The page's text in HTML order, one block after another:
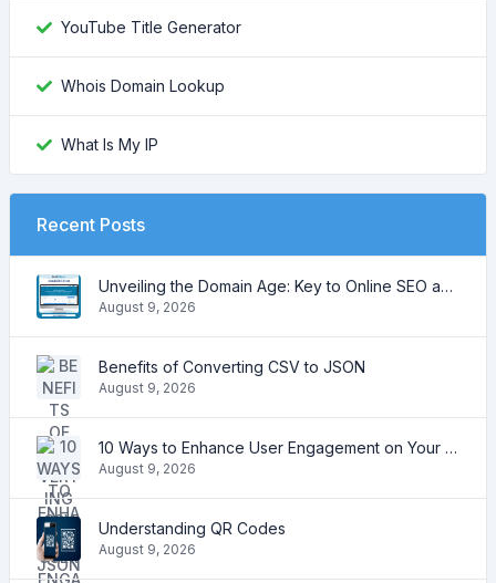
YouTube Title Generator
Whois Domain Lookup
What Is My IP
Recent Posts
Unveiling the Domain Age: Key to Online SEO and Trustworthiness
August 9, 2026
Benefits of Converting CSV to JSON
August 9, 2026
10 Ways to Enhance User Engagement on Your Website
August 9, 2026
Understanding QR Codes
August 9, 2026